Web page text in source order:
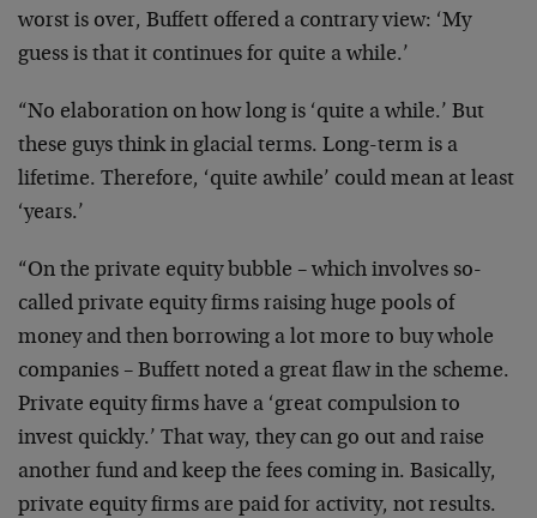
worst is over, Buffett offered a contrary view: ‘My
guess is that it continues for quite a while.’
“No elaboration on how long is ‘quite a while.’ But
these guys think in glacial terms. Long-term is a
lifetime. Therefore, ‘quite awhile’ could mean at least
‘years.’
“On the private equity bubble – which involves so-
called private equity firms raising huge pools of
money and then borrowing a lot more to buy whole
companies – Buffett noted a great flaw in the scheme.
Private equity firms have a ‘great compulsion to
invest quickly.’ That way, they can go out and raise
another fund and keep the fees coming in. Basically,
private equity firms are paid for activity, not results.